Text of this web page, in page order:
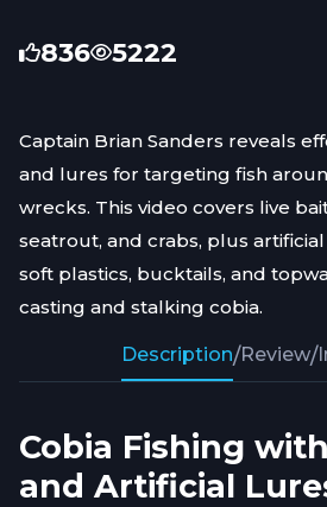
836 5222
Captain Brian Sanders reveals
and lures for targeting fish
wrecks. This video covers live
seatrout, and crabs, plus
soft plastics, bucktails, and
casting and stalking cobia.
Description/Review/
Cobia Fishing
and Artificial